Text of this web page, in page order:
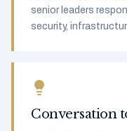
senior leaders
security,
Conversation